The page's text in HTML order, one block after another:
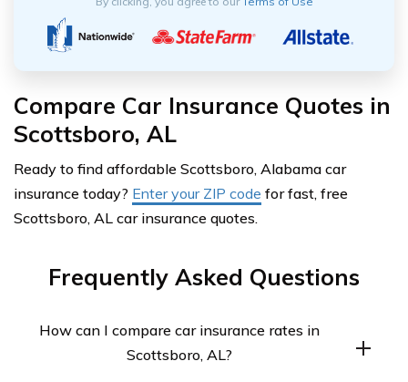
Compare Car Insurance Quotes in
Scottsboro, AL
Ready to find affordable Scottsboro, Alabama car
insurance today? Enter your ZIP code for fast, free
Scottsboro, AL car insurance quotes.
Frequently Asked Questions
How can I compare car insurance rates in
Scottsboro, AL?